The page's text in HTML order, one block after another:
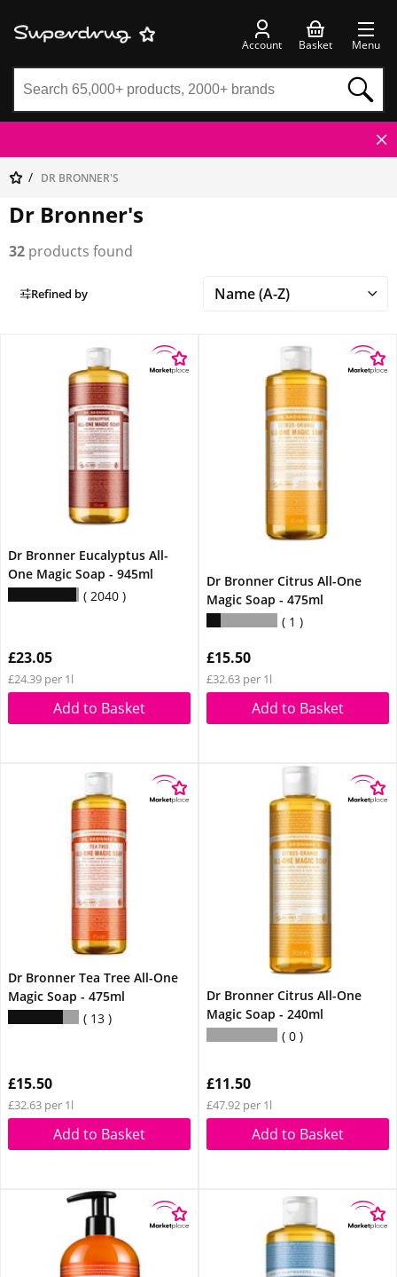
Account Basket Menu
DR BRONNER'S
Dr Bronner's
32 products found
Refined by
Dr Bronner Eucalyptus All-
One Magic Soap - 945ml
2040
£23.05
£24.39 per 1l
Add to Basket
Dr Bronner Citrus All-One
Magic Soap - 475ml
1
£15.50
£32.63 per 1l
Add to Basket
Dr Bronner Tea Tree All-One
Magic Soap - 475ml
13
£15.50
£32.63 per 1l
Add to Basket
Dr Bronner Citrus All-One
Magic Soap - 240ml
0
£11.50
£47.92 per 1l
Add to Basket